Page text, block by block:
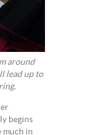
around
lead up to
begins
much in